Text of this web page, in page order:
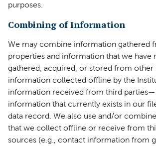
purposes.
Combining of Information
We may combine information gathered
properties and information that we have
gathered, acquired, or stored from other
information collected offline by the
information received from third
information that currently exists in our
data record. We also use and/or
that we collect offline or receive from
sources (e.g., contact information from